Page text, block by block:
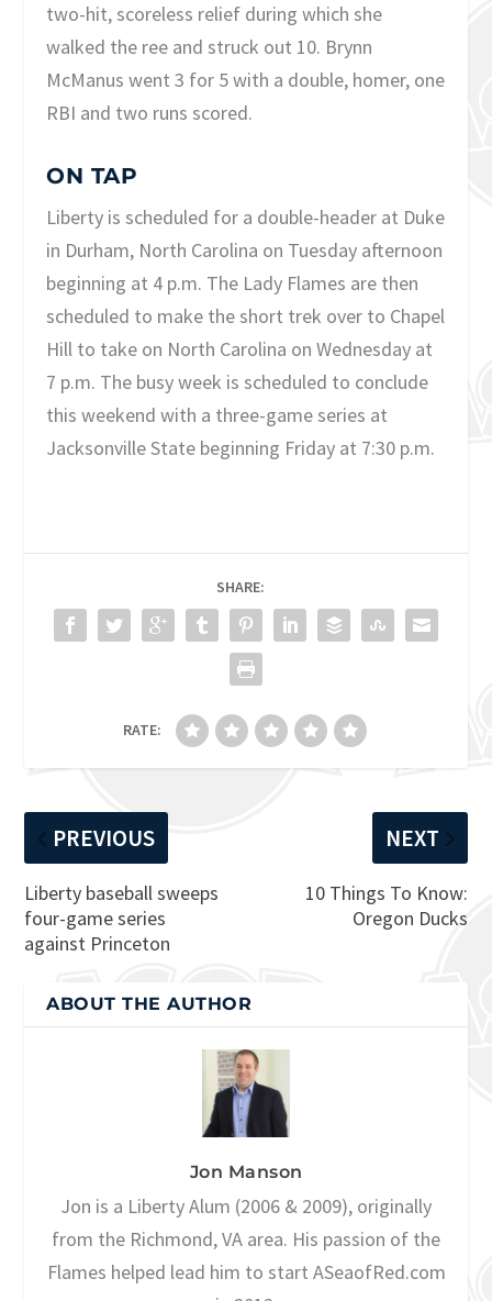
two-hit, scoreless relief during which she
walked the ree and struck out 10. Brynn
McManus went 3 for 5 with a double, homer, one
RBI and two runs scored.
ON TAP
Liberty is scheduled for a double-header at Duke
in Durham, North Carolina on Tuesday afternoon
beginning at 4 p.m. The Lady Flames are then
scheduled to make the short trek over to Chapel
Hill to take on North Carolina on Wednesday at
7 p.m. The busy week is scheduled to conclude
this weekend with a three-game series at
Jacksonville State beginning Friday at 7:30 p.m.
SHARE:
RATE:
PREVIOUS
Liberty baseball sweeps
four-game series
against Princeton
NEXT
10 Things To Know:
Oregon Ducks
ABOUT THE AUTHOR
Jon Manson
Jon is a Liberty Alum (2006 & 2009), originally
from the Richmond, VA area. His passion of the
Flames helped lead him to start ASeaofRed.com